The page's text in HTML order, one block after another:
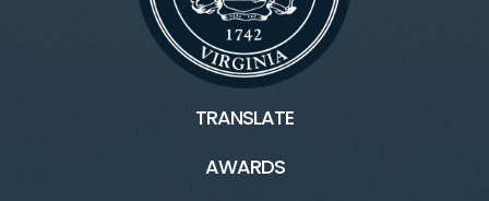
TRANSLATE
AWARDS